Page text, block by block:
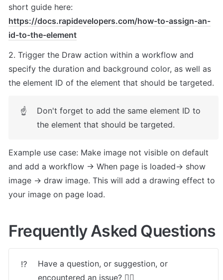
https://docs.rapidevelopers.com/how-to-assign-an-
id-to-the-element
2. Trigger the Draw action within a workflow and
specify the duration and background color, as well as
the element ID of the element that should be targeted.
☝
Don't forget to add the same element ID to
the element that should be targeted.
Example use case: Make image not visible on default
and add a workflow -> When page is loaded-> show
image -> draw image. This will add a drawing effect to
your image on page load.
Frequently Asked Questions
⁉️
Have a question, or suggestion, or